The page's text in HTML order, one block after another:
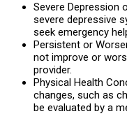
Severe Depression
severe depressive
seek emergency
Persistent or
not improve or
provider.
Physical Health
changes, such as
be evaluated by a